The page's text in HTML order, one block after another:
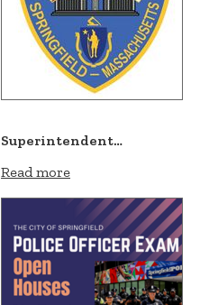
Superintendent…
Read more